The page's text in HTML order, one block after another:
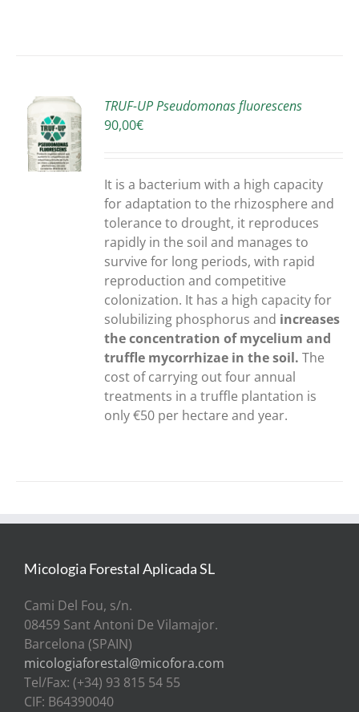
TRUF-UP Pseudomonas fluorescens
90,00€
It is a bacterium with a high capacity
for adaptation to the rhizosphere and
tolerance to drought, it reproduces
rapidly in the soil and manages to
survive for long periods, with rapid
reproduction and competitive
colonization. It has a high capacity for
solubilizing phosphorus and increases
the concentration of mycelium and
truffle mycorrhizae in the soil. The
cost of carrying out four annual
treatments in a truffle plantation is
only €50 per hectare and year.
Micologia Forestal Aplicada SL
Cami Del Fou, s/n.
08459 Sant Antoni De Vilamajor.
Barcelona (SPAIN)
micologiaforestal@micofora.com
Tel/Fax: (+34) 93 815 54 55
CIF: B64390040